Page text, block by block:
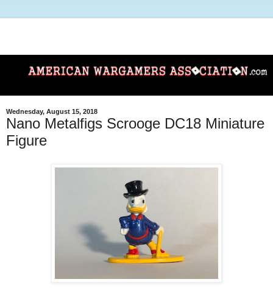
Wednesday, August 15, 2018
Nano Metalfigs Scrooge DC18 Miniature
Figure